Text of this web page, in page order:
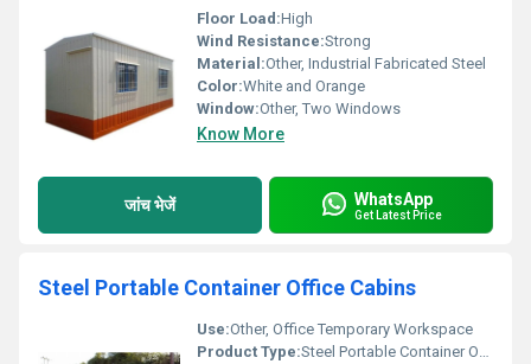
Floor Load:High
Wind Resistance:Strong
Material:Other, Industrial Fabricated Steel
Color:White and Orange
Window:Other, Two Windows
Know More
जांच भेजें WhatsApp
Get Latest Price
Steel Portable Container Office Cabins
Use:Other, Office Temporary Workspace
Product Type:Steel Portable Container Office Cabin